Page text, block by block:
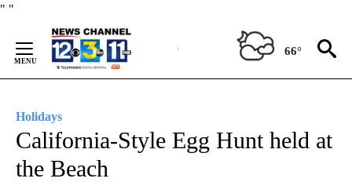
" "
Content
66°
Holidays
California-Style Egg Hunt held at
the Beach